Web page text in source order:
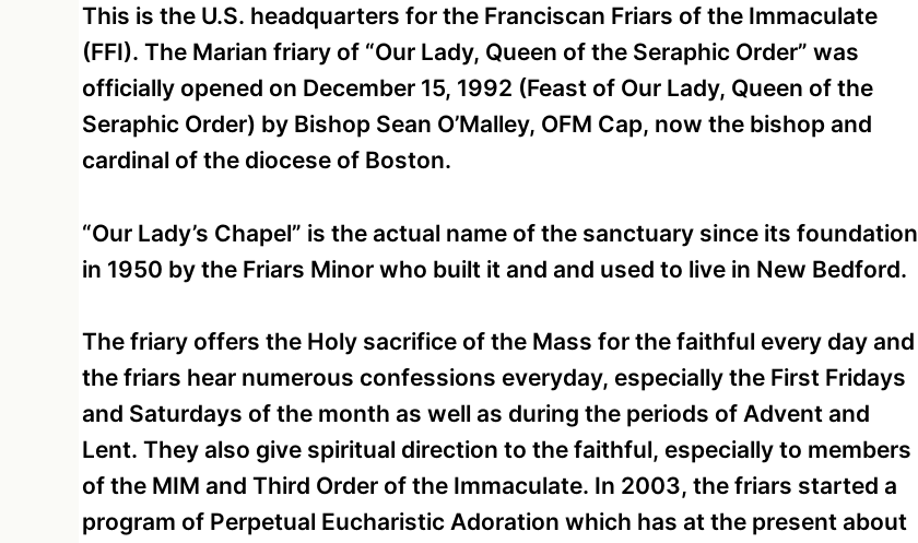
This is the U.S. headquarters for the Franciscan Friars of the Immaculate
(FFI). The Marian friary of “Our Lady, Queen of the Seraphic Order” was
officially opened on December 15, 1992 (Feast of Our Lady, Queen of the
Seraphic Order) by Bishop Sean O’Malley, OFM Cap, now the bishop and
cardinal of the diocese of Boston.
“Our Lady’s Chapel” is the actual name of the sanctuary since its foundation
in 1950 by the Friars Minor who built it and and used to live in New Bedford.
The friary offers the Holy sacrifice of the Mass for the faithful every day and
the friars hear numerous confessions everyday, especially the First Fridays
and Saturdays of the month as well as during the periods of Advent and
Lent. They also give spiritual direction to the faithful, especially to members
of the MIM and Third Order of the Immaculate. In 2003, the friars started a
program of Perpetual Eucharistic Adoration which has at the present about